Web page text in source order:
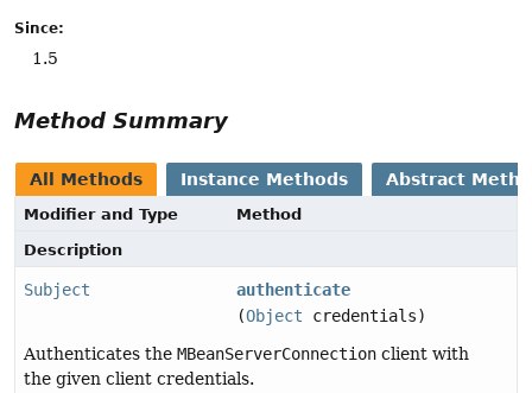
Since:
1.5
Method Summary
All Methods Instance Methods Abstract
Modifier and Type
Method
Description
Subject
authenticate
(Object credentials)
Authenticates the MBeanServerConnection client with
the given client credentials.